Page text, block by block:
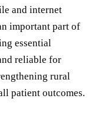
and internet
important part of
essential
reliable for
rural
patient outcomes.